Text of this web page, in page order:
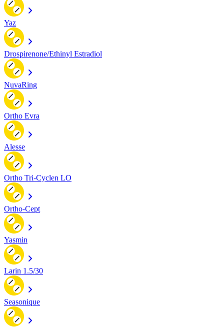
Yaz
Drospirenone/Ethinyl Estradiol
NuvaRing
Ortho Evra
Alesse
Ortho Tri-Cyclen LO
Ortho-Cept
Yasmin
Larin 1.5/30
Seasonique